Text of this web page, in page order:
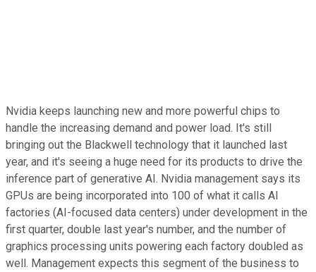
Nvidia keeps launching new and more powerful chips to
handle the increasing demand and power load. It's still
bringing out the Blackwell technology that it launched last
year, and it's seeing a huge need for its products to drive the
inference part of generative AI. Nvidia management says its
GPUs are being incorporated into 100 of what it calls AI
factories (AI-focused data centers) under development in the
first quarter, double last year's number, and the number of
graphics processing units powering each factory doubled as
well. Management expects this segment of the business to